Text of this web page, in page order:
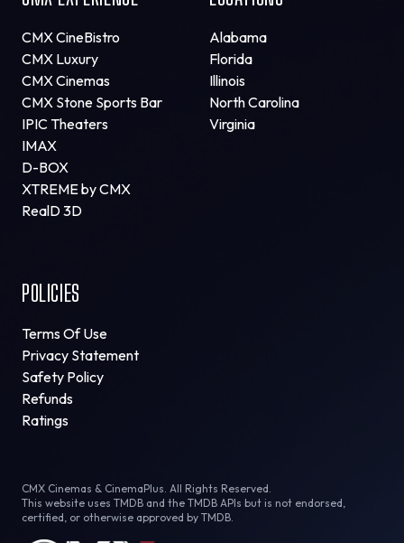
CMX CineBistro
CMX Luxury
CMX Cinemas
CMX Stone Sports Bar
IPIC Theaters
IMAX
D-BOX
XTREME by CMX
RealD 3D
Alabama
Florida
Illinois
North Carolina
Virginia
POLICIES
Terms Of Use
Privacy Statement
Safety Policy
Refunds
Ratings
CMX Cinemas & CinemaPlus. All Rights Reserved.
This website uses TMDB and the TMDB APIs but is not endorsed,
certified, or otherwise approved by TMDB.